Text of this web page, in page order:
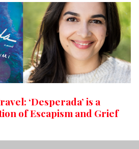
‘Desperada’ is a
of Escapism and Grief